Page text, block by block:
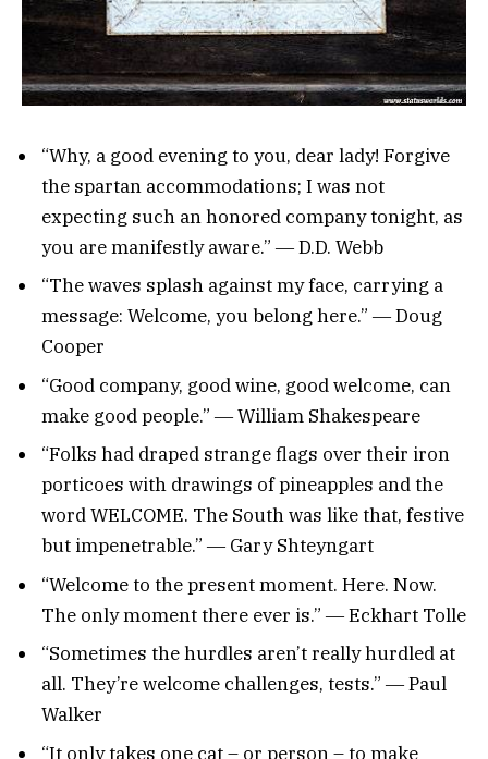
“Why, a good evening to you, dear lady! Forgive
the spartan accommodations; I was not
expecting such an honored company tonight, as
you are manifestly aware.” ― D.D. Webb
“The waves splash against my face, carrying a
message: Welcome, you belong here.” ― Doug
Cooper
“Good company, good wine, good welcome, can
make good people.” ― William Shakespeare
“Folks had draped strange flags over their iron
porticoes with drawings of pineapples and the
word WELCOME. The South was like that, festive
but impenetrable.” ― Gary Shteyngart
“Welcome to the present moment. Here. Now.
The only moment there ever is.” ― Eckhart Tolle
“Sometimes the hurdles aren’t really hurdled at
all. They’re welcome challenges, tests.” ― Paul
Walker
“It only takes one cat – or person – to make